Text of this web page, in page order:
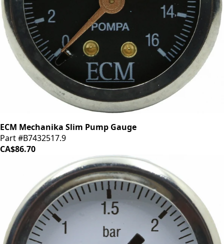
ECM Mechanika Slim Pump Gauge
Part #B7432517.9
CA$86.70